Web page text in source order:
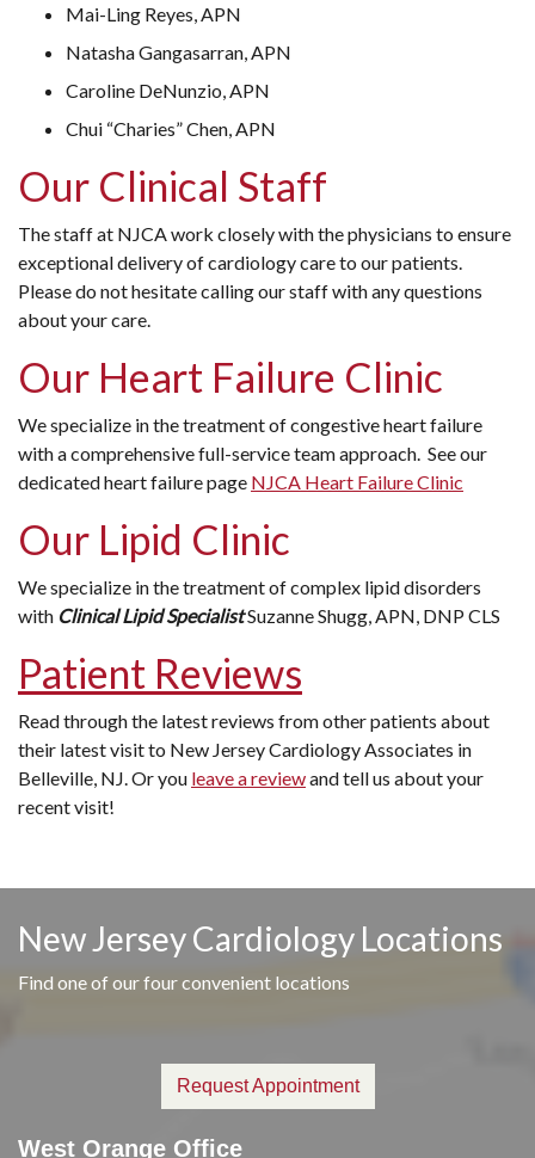
Mai-Ling Reyes, APN
Natasha Gangasarran, APN
Caroline DeNunzio, APN
Chui “Charies” Chen, APN
Our Clinical Staff
The staff at NJCA work closely with the physicians to ensure
exceptional delivery of cardiology care to our patients.
Please do not hesitate calling our staff with any questions
about your care.
Our Heart Failure Clinic
We specialize in the treatment of congestive heart failure
with a comprehensive full-service team approach. See our
dedicated heart failure page NJCA Heart Failure Clinic
Our Lipid Clinic
We specialize in the treatment of complex lipid disorders
with Clinical Lipid SpecialistSuzanne Shugg, APN, DNP CLS
Patient Reviews
Read through the latest reviews from other patients about
their latest visit to New Jersey Cardiology Associates in
Belleville, NJ. Or you leave a reviewand tell us about your
recent visit!
New Jersey Cardiology Locations
Find one of our four convenient locations
Request Appointment
West Orange Office